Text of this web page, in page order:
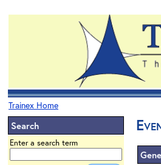
Trainex Home
Search
Enter a search term